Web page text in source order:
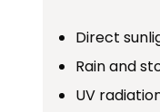
Direct
Rain and
UV